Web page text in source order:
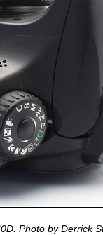
Photo by Derrick